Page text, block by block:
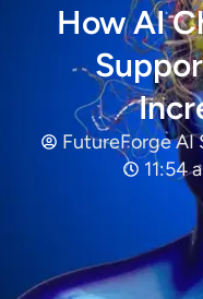
How AI
FutureForge AI
11:54